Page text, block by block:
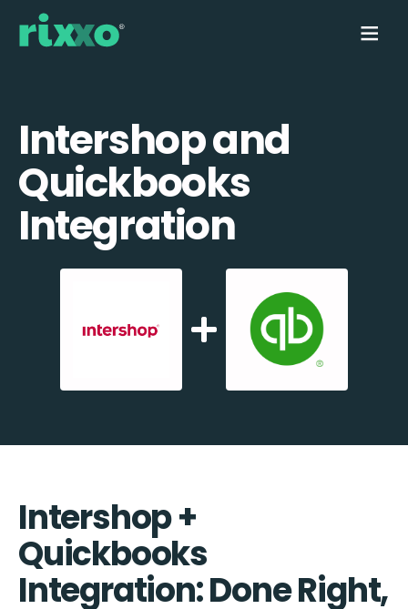
Intershop and
Quickbooks
Integration
Intershop +
Quickbooks
Integration: Done Right,